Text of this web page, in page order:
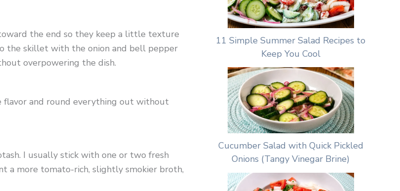
the end so they keep a little texture
the skillet with the onion and bell pepper
overpowering the dish.
and round everything out without
I usually stick with one or two fresh
a more tomato-rich, slightly smokier broth,
11 Simple Summer Salad Recipes to
Keep You Cool
Cucumber Salad with Quick Pickled
Onions (Tangy Vinegar Brine)